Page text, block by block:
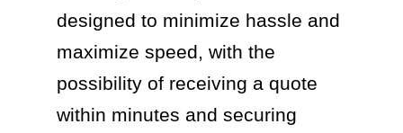
designed to minimize hassle and
maximize speed, with the
possibility of receiving a quote
within minutes and securing